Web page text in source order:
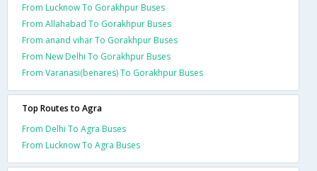
From Lucknow To Gorakhpur Buses
From Allahabad To Gorakhpur Buses
From anand vihar To Gorakhpur Buses
From New Delhi To Gorakhpur Buses
From Varanasi(benares) To Gorakhpur Buses
Top Routes to Agra
From Delhi To Agra Buses
From Lucknow To Agra Buses